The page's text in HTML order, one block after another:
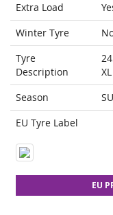
Extra Load
Winter Tyre
Tyre
Description
XL
Season
EU Tyre Label
EU